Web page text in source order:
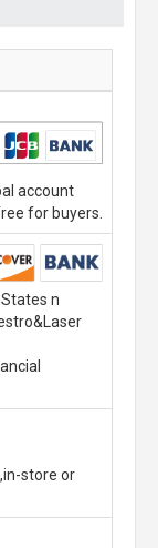
account
for buyers.
n
store or